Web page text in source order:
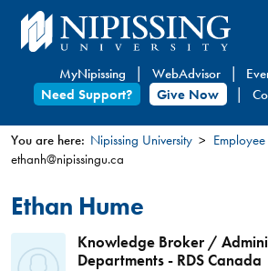
Skip
to
content
MyNipissing WebAdvisor
Need Support?
Give Now
You
are
here
You are here: Nipissing University
ethanh@nipissingu.ca
Ethan Hume
Knowledge Broker /
Departments - RDS Canada